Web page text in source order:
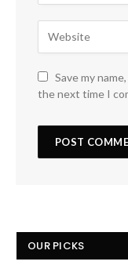
Save my
the next time I
OUR PICKS